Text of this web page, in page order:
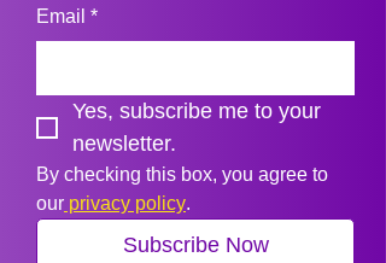
Email *
Yes, subscribe me to your
newsletter.
By checking this box, you agree to
our privacy policy.
Subscribe Now